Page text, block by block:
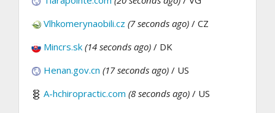
Vlhkomerynaobili.cz (7 seconds ago) / CZ
Mincrs.sk (14 seconds ago) / DK
Henan.gov.cn (17 seconds ago) / US
A-hchiropractic.com (8 seconds ago) / US